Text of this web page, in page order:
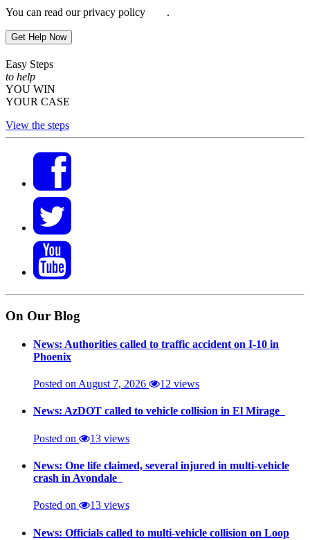
You can read our privacy policy
.
Get Help Now
Easy Steps
to help
YOU WIN
YOUR CASE
View the steps
On Our Blog
News: Authorities called to traffic accident on I-10 in
Phoenix
Posted on August 7, 2026 12 views
News: AzDOT called to vehicle collision in El Mirage
Posted on 13 views
News: One life claimed, several injured in multi-vehicle
crash in Avondale
Posted on 13 views
News: Officials called to multi-vehicle collision on Loop